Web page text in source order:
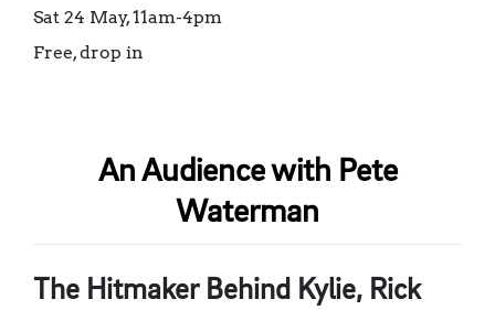
Sat 24 May, 11am-4pm
Free, drop in
An Audience with Pete
Waterman
The Hitmaker Behind Kylie, Rick